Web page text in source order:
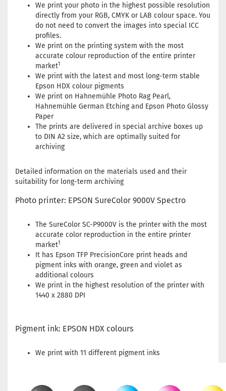
We print your photo in the highest possible resolution
directly from your RGB, CMYK or LAB colour space. You
do not need to convert the images into special ICC
profiles.
We print on the printing system with the most
accurate colour reproduction of the entire printer
market1
We print with the latest and most long-term stable
Epson HDX colour pigments
We print on Hahnemühle Photo Rag Pearl,
Hahnemühle German Etching and Epson Photo Glossy
Paper
The prints are delivered in special archive boxes up
to DIN A2 size, which are optimally suited for
archiving
Detailed information on the materials used and their
suitability for long-term archiving
Photo printer: EPSON SureColor 9000V Spectro
The SureColor SC-P9000V is the printer with the most
accurate color reproduction in the entire printer
market1
It has Epson TFP PrecisionCore print heads and
pigment inks with orange, green and violet as
additional colours
We print in the highest resolution of the printer with
1440 x 2880 DPI
Pigment ink: EPSON HDX colours
We print with 11 different pigment inks